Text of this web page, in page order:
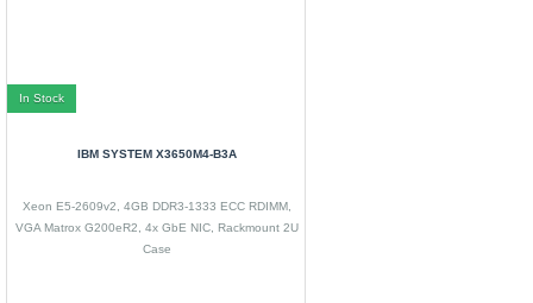
In Stock
IBM SYSTEM X3650M4-B3A
Xeon E5-2609v2, 4GB DDR3-1333 ECC RDIMM,
VGA Matrox G200eR2, 4x GbE NIC, Rackmount 2U
Case